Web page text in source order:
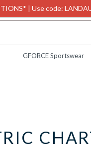
| Use code:
GFORCE Sportswear